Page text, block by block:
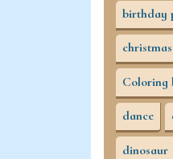
birthday
christmas
Coloring
dance
dinosaur